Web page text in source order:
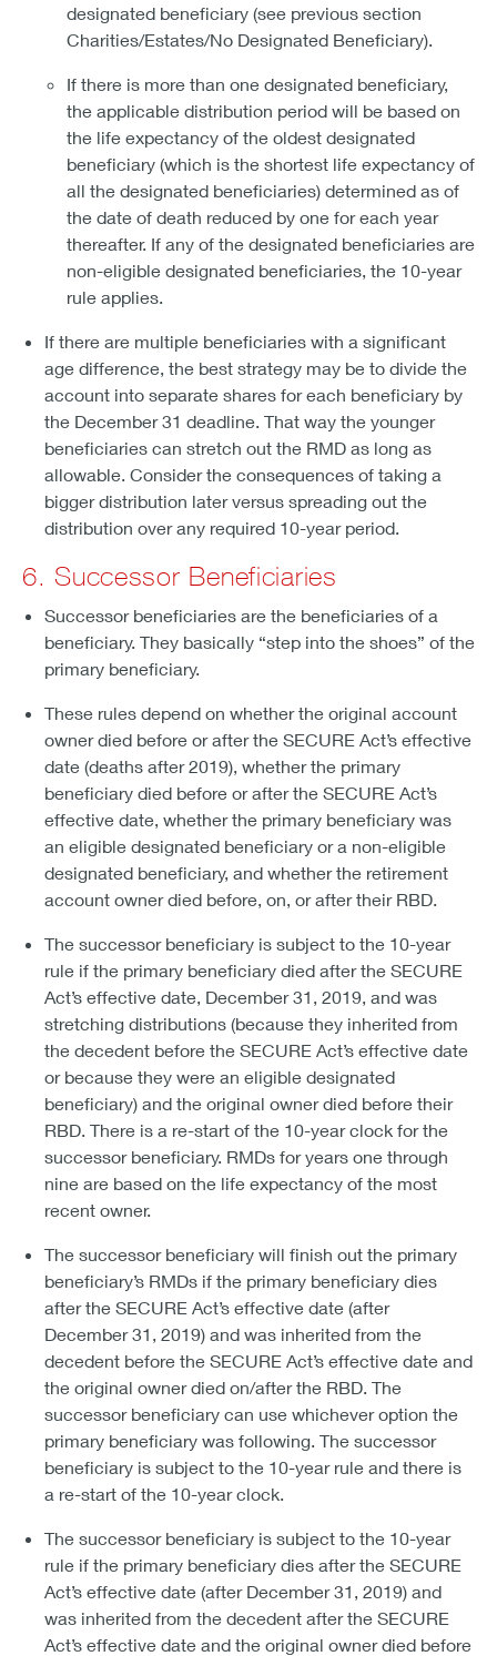
designated beneficiary (see previous section
Charities/Estates/No Designated Beneficiary).
If there is more than one designated beneficiary,
the applicable distribution period will be based on
the life expectancy of the oldest designated
beneficiary (which is the shortest life expectancy of
all the designated beneficiaries) determined as of
the date of death reduced by one for each year
thereafter. If any of the designated beneficiaries are
non-eligible designated beneficiaries, the 10-year
rule applies.
If there are multiple beneficiaries with a significant
age difference, the best strategy may be to divide the
account into separate shares for each beneficiary by
the December 31 deadline. That way the younger
beneficiaries can stretch out the RMD as long as
allowable. Consider the consequences of taking a
bigger distribution later versus spreading out the
distribution over any required 10-year period.
6. Successor Beneficiaries
Successor beneficiaries are the beneficiaries of a
beneficiary. They basically “step into the shoes” of the
primary beneficiary.
These rules depend on whether the original account
owner died before or after the SECURE Act’s effective
date (deaths after 2019), whether the primary
beneficiary died before or after the SECURE Act’s
effective date, whether the primary beneficiary was
an eligible designated beneficiary or a non-eligible
designated beneficiary, and whether the retirement
account owner died before, on, or after their RBD.
The successor beneficiary is subject to the 10-year
rule if the primary beneficiary died after the SECURE
Act’s effective date, December 31, 2019, and was
stretching distributions (because they inherited from
the decedent before the SECURE Act’s effective date
or because they were an eligible designated
beneficiary) and the original owner died before their
RBD. There is a re-start of the 10-year clock for the
successor beneficiary. RMDs for years one through
nine are based on the life expectancy of the most
recent owner.
The successor beneficiary will finish out the primary
beneficiary’s RMDs if the primary beneficiary dies
after the SECURE Act’s effective date (after
December 31, 2019) and was inherited from the
decedent before the SECURE Act’s effective date and
the original owner died on/after the RBD. The
successor beneficiary can use whichever option the
primary beneficiary was following. The successor
beneficiary is subject to the 10-year rule and there is
a re-start of the 10-year clock.
The successor beneficiary is subject to the 10-year
rule if the primary beneficiary dies after the SECURE
Act’s effective date (after December 31, 2019) and
was inherited from the decedent after the SECURE
Act’s effective date and the original owner died before